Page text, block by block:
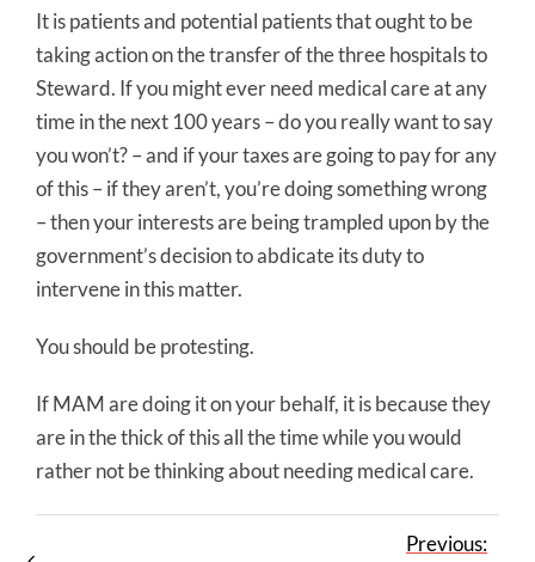
It is patients and potential patients that ought to be
taking action on the transfer of the three hospitals to
Steward. If you might ever need medical care at any
time in the next 100 years – do you really want to say
you won’t? – and if your taxes are going to pay for any
of this – if they aren’t, you’re doing something wrong
– then your interests are being trampled upon by the
government’s decision to abdicate its duty to
intervene in this matter.
You should be protesting.
If MAM are doing it on your behalf, it is because they
are in the thick of this all the time while you would
rather not be thinking about needing medical care.
Previous: